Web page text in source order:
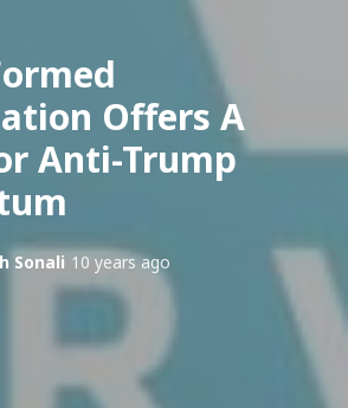
Offers A
Anti-Trump
Sonali 10 years ago